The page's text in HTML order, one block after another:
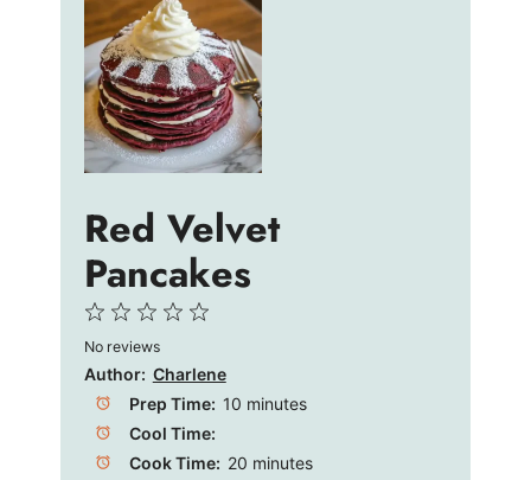
Red Velvet
Pancakes
4
3
Stars
2
Stars
1
Star
No reviews
Author: Charlene
Prep Time: 10 minutes
Cool Time:
Cook Time: 20 minutes